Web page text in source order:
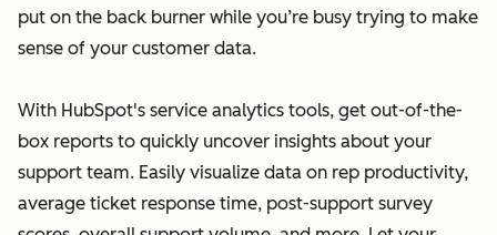
put on the back burner while you’re busy trying to make
sense of your customer data.
With HubSpot's service analytics tools, get out-of-the-
box reports to quickly uncover insights about your
support team. Easily visualize data on rep productivity,
average ticket response time, post-support survey